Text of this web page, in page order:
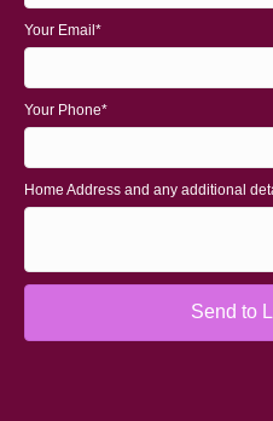
Your Email
Your Phone
Home Address and any additional
Send to